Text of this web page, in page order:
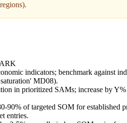
indicators; benchmark against
MD08).
in prioritized SAMs; increase by
90% of targeted SOM for established
entries.